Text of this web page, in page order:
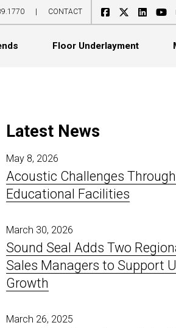
CONTACT
Acoustical Boards
Acoustical Ceiling Tiles
Catenary Banners
Ceiling Baffles
Ceiling Clouds
Poly-Coustix
Sound Diffusers
Ceiling Tile Covers
Exterior Sound Curtains
Industrial Baffles
In-Plant Enclosures
Noise Barrier Composites
Pipe & Duct Noise Control
Specialty Products
WoodGrille
Linear
Topline
Select
Basic
Elite
Floor Underlayment
CeraZorb HD
CeraZorb LD
ProBase Rubber
ProBase Sport
SoundBlox
SoundCell
Latest News
May 8, 2026
Acoustic Challenges
Educational Facilities
March 30, 2026
Sound Seal Adds Two
Sales Managers to Support
Growth
March 26, 2025